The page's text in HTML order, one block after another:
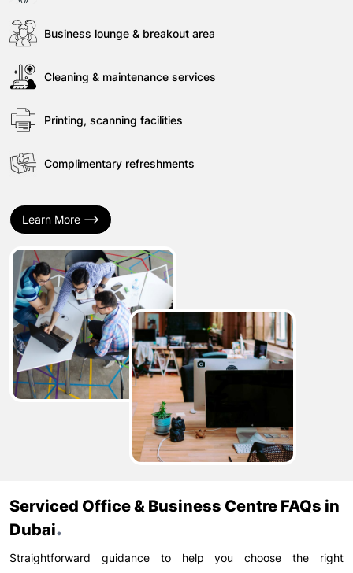
Business lounge & breakout area
Cleaning & maintenance services
Printing, scanning facilities
Complimentary refreshments
Learn More
Serviced Office & Business Centre FAQs in
Dubai.
Straightforward guidance to help you choose the right